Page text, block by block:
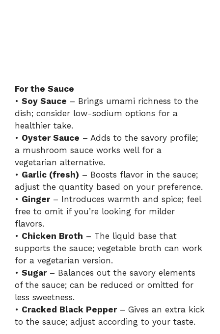
For the Sauce
• Soy Sauce – Brings umami richness to the
dish; consider low-sodium options for a
healthier take.
• Oyster Sauce – Adds to the savory profile;
a mushroom sauce works well for a
vegetarian alternative.
• Garlic (fresh) – Boosts flavor in the sauce;
adjust the quantity based on your preference.
• Ginger– Introduces warmth and spice; feel
free to omit if you’re looking for milder
flavors.
• Chicken Broth – The liquid base that
supports the sauce; vegetable broth can work
for a vegetarian version.
• Sugar– Balances out the savory elements
of the sauce; can be reduced or omitted for
less sweetness.
• Cracked Black Pepper– Gives an extra kick
to the sauce; adjust according to your taste.